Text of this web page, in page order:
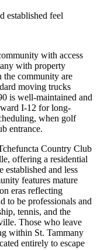
established feel
with access
with property
the community are
moving trucks
is well-maintained and
I-12 for long-
when golf
entrance.
Country Club
offering a residential
and less
features mature
eras reflecting
to be professionals and
tennis, and the
Those who leave
within St. Tammany
entirely to escape